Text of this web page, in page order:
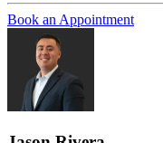
Book an Appointment